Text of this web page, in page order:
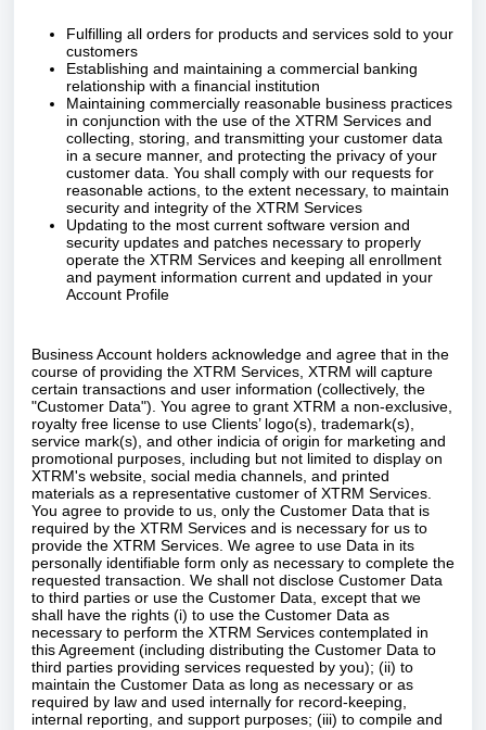
Fulfilling all orders for products and services sold to your
customers
Establishing and maintaining a commercial banking
relationship with a financial institution
Maintaining commercially reasonable business practices
in conjunction with the use of the XTRM Services and
collecting, storing, and transmitting your customer data
in a secure manner, and protecting the privacy of your
customer data. You shall comply with our requests for
reasonable actions, to the extent necessary, to maintain
security and integrity of the XTRM Services
Updating to the most current software version and
security updates and patches necessary to properly
operate the XTRM Services and keeping all enrollment
and payment information current and updated in your
Account Profile
Business Account holders acknowledge and agree that in the
course of providing the XTRM Services, XTRM will capture
certain transactions and user information (collectively, the
"Customer Data"). You agree to grant XTRM a non-exclusive,
royalty free license to use Clients’ logo(s), trademark(s),
service mark(s), and other indicia of origin for marketing and
promotional purposes, including but not limited to display on
XTRM's website, social media channels, and printed
materials as a representative customer of XTRM Services.
You agree to provide to us, only the Customer Data that is
required by the XTRM Services and is necessary for us to
provide the XTRM Services. We agree to use Data in its
personally identifiable form only as necessary to complete the
requested transaction. We shall not disclose Customer Data
to third parties or use the Customer Data, except that we
shall have the rights (i) to use the Customer Data as
necessary to perform the XTRM Services contemplated in
this Agreement (including distributing the Customer Data to
third parties providing services requested by you); (ii) to
maintain the Customer Data as long as necessary or as
required by law and used internally for record-keeping,
internal reporting, and support purposes; (iii) to compile and